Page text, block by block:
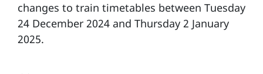
changes to train timetables between Tuesday
24 December 2024 and Thursday 2 January
2025.